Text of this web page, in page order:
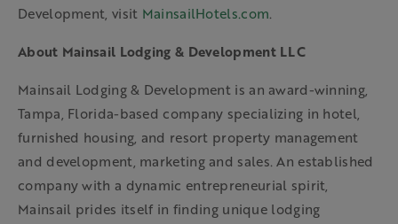
Development, visit MainsailHotels.com.
About Mainsail Lodging & Development LLC
Mainsail Lodging & Development is an award-winning,
Tampa, Florida-based company specializing in hotel,
furnished housing, and resort property management
and development, marketing and sales. An established
company with a dynamic entrepreneurial spirit,
Mainsail prides itself in finding unique lodging